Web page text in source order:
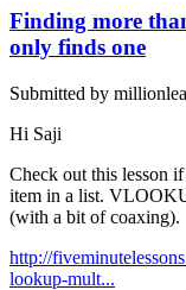
Finding more
only finds one
Submitted by
Hi Saji
Check out this lesson
item in a list.
(with a bit of coaxing).
http://
lookup-mult...